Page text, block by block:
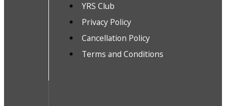
YRS Club
Privacy Policy
Cancellation Policy
Terms and Conditions